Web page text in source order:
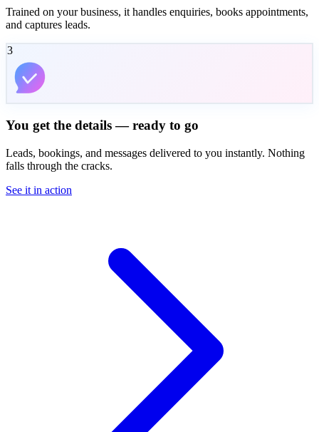
Trained on your business, it handles enquiries, books appointments,
and captures leads.
3
You get the details — ready to go
Leads, bookings, and messages delivered to you instantly. Nothing
falls through the cracks.
See it in action